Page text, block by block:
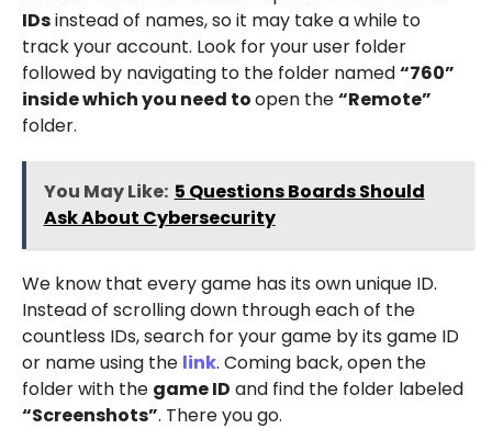
IDsinstead of names, so it may take a while to
track your account. Look for your user folder
followed by navigating to the folder named“760”
inside which you need toopen the“Remote”
folder.
You May Like: 5 Questions Boards Should
Ask About Cybersecurity
We know that every game has its own unique ID.
Instead of scrolling down through each of the
countless IDs, search for your game by its game ID
or name using the link. Coming back, open the
folder with the game ID and find the folder labeled
“Screenshots”. There you go.